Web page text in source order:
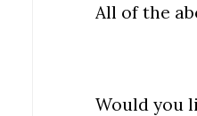
All of the
Would you